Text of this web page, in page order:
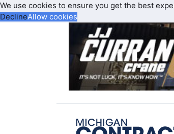
We use cookies to ensure you get the best
DeclineAllow cookies